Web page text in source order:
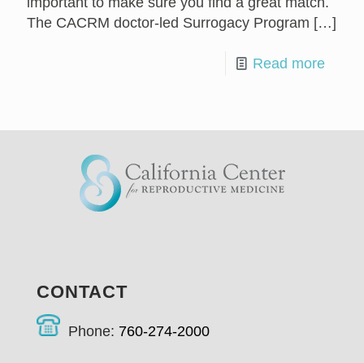
The CACRM doctor-led Surrogacy Program […]
Read more
CONTACT
Phone: 760-274-2000